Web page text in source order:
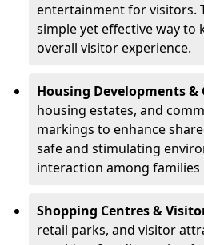
entertainment for visitors.
simple yet effective way to
overall visitor experience.
Housing Developments &
housing estates, and
markings to enhance
safe and stimulating
interaction among
Shopping Centres &
retail parks, and visitor